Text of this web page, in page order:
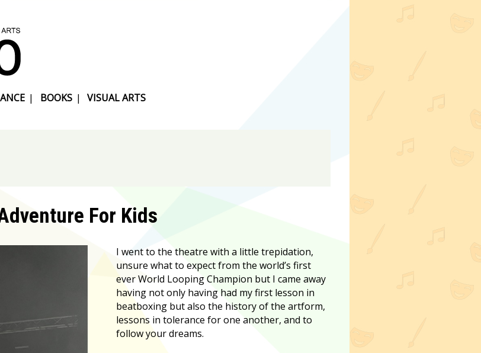
| BOOKS | VISUAL ARTS
For Kids
I went to the theatre with a little trepidation,
unsure what to expect from the world’s first
ever World Looping Champion but I came away
having not only having had my first lesson in
beatboxing but also the history of the artform,
lessons in tolerance for one another, and to
follow your dreams.